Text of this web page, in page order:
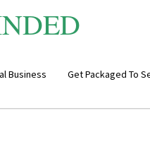
Business Get Packaged To